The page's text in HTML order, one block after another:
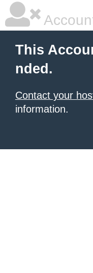
This
nded.
Contact your
information.